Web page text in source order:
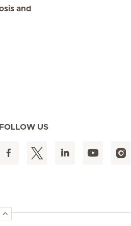
and
FOLLOW US